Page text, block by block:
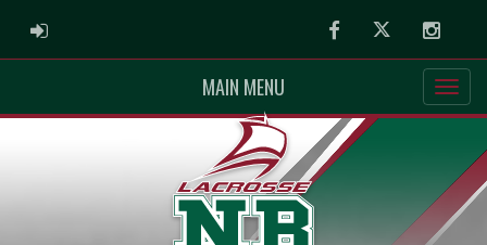
ADMIN LOGIN FacebookTwitter
MAIN MENU